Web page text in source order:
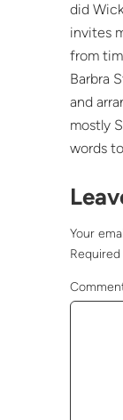
did
invites
from
Barbra
and
mostly
words
Your